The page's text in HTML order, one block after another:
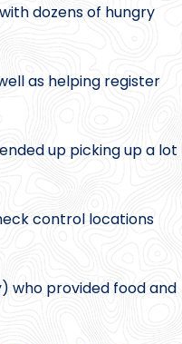
dozens of hungry
as helping register
up picking up a lot
control locations
who provided food and